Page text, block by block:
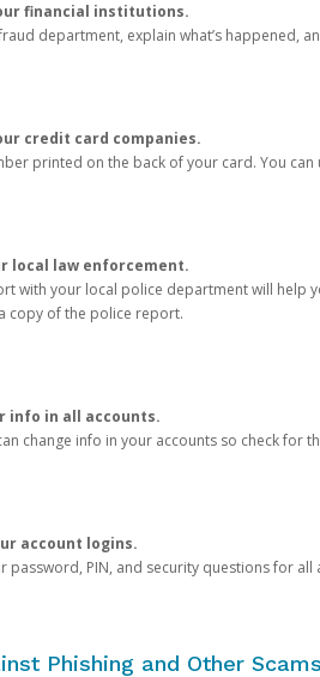
financial institutions.
department, explain what’s happened,
credit card companies.
printed on the back of your card. You
local law enforcement.
with your local police department will help
copy of the police report.
info in all accounts.
change info in your accounts so check
account logins.
password, PIN, and security questions for
Phishing and Other Scams